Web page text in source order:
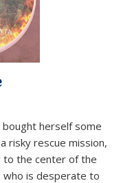
herself some
risky rescue mission,
to the center of the
who is desperate to